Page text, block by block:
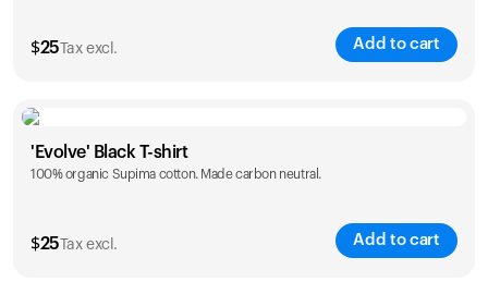
$25 Tax excl. Add to cart
Size
S M L XL
'Evolve' Black T-shirt
100% organic Supima cotton. Made carbon neutral.
$25 Tax excl. Add to cart